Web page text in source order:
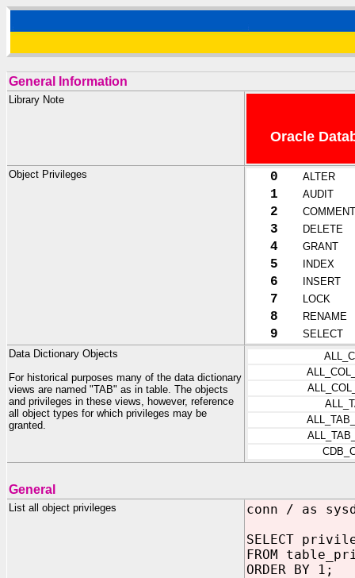
General Information
Library Note
Oracle
Object Privileges 0 ALTER
1 AUDIT
2 COMMENT
3 DELETE
4 GRANT
5 INDEX
6 INSERT
7 LOCK
8 RENAME
9
SELECT
Data Dictionary Objects
For historical purposes many of the data dictionary
views are named "TAB" as in table. The objects
and privileges in these views, however, reference
all object types for which privileges may be
granted.
General
List all object privileges
conn / as
SELECT
FROM
ORDER BY 1;